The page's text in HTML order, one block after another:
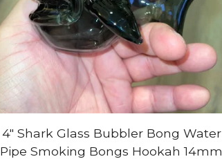
4" Shark Glass Bubbler Bong Water
Pipe Smoking Bongs Hookah 14mm